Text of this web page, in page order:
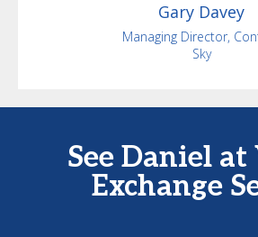
Gary Davey
Managing Director,
Sky
See Daniel
Exchange